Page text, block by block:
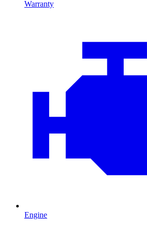
Warranty
Engine